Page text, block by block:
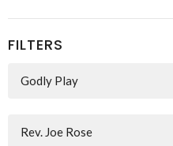
FILTERS
Godly Play
Rev. Joe Rose